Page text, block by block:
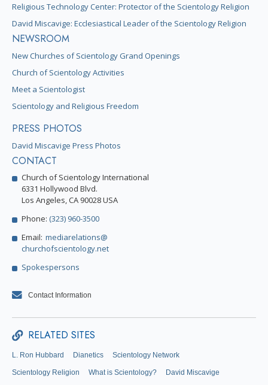
Religious Technology Center: Protector of the Scientology Religion
David Miscavige: Ecclesiastical Leader of the Scientology Religion
NEWSROOM
New Churches of Scientology Grand Openings
Church of Scientology Activities
Meet a Scientologist
Scientology and Religious Freedom
PRESS PHOTOS
David Miscavige Press Photos
CONTACT
Church of Scientology International
6331 Hollywood Blvd.
Los Angeles, CA 90028 USA
Phone: (323) 960-3500
Email: mediarelations@
churchofscientology.net
Spokespersons
Contact Information
RELATED SITES
L. Ron Hubbard Dianetics Scientology Network
Scientology Religion What is Scientology? David Miscavige